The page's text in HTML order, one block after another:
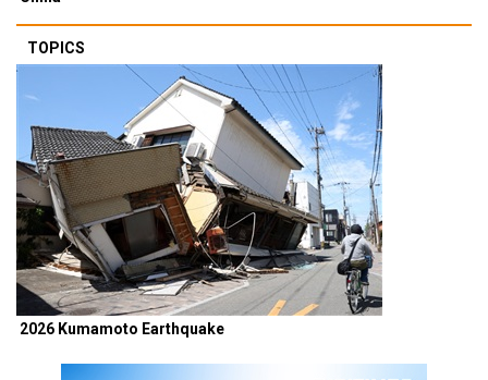
TOPICS
2026 Kumamoto Earthquake